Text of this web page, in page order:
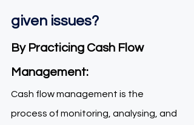
given issues?
By Practicing Cash Flow
Management:
Cash flow management is the
process of monitoring, analysing, and